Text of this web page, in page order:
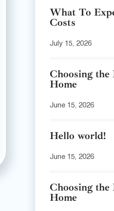
What To
Costs
July 15, 2026
Choosing the
Home
June 15, 2026
Hello world!
June 15, 2026
Choosing the
Home